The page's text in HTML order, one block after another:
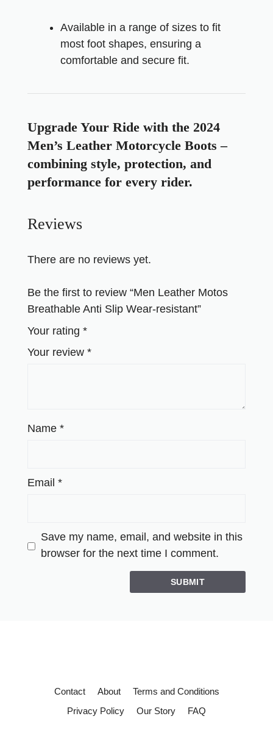
Available in a range of sizes to fit
most foot shapes, ensuring a
comfortable and secure fit.
Upgrade Your Ride with the 2024
Men’s Leather Motorcycle Boots –
combining style, protection, and
performance for every rider.
Reviews
There are no reviews yet.
Be the first to review “Men Leather Motos
Breathable Anti Slip Wear-resistant”
Your rating *
Your review *
Name *
Email *
Save my name, email, and website in this
browser for the next time I comment.
Contact About
Terms and Conditions
Privacy Policy
Our Story FAQ